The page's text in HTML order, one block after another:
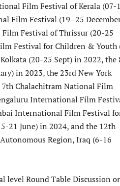
Film Festival of Kerala (07-
Film Festival (19 -25
Festival of Thrissur (20-25
Festival for Children & Youth
(20-25 Sept) in 2022, the
in 2023, the 23rd New York
Chalachitram National Film
International Film
International Film Festival
21 June) in 2024, and the 12th
Region, Iraq (6-16
level Round Table Discussion